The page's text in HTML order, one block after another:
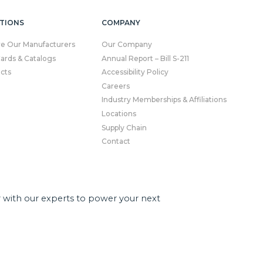
Our Manufacturers
& Catalogs
COMPANY
Our Company
Annual Report – Bill S-211
Accessibility Policy
Careers
Industry Memberships & Affiliations
Locations
Supply Chain
Contact
with our experts to power your next